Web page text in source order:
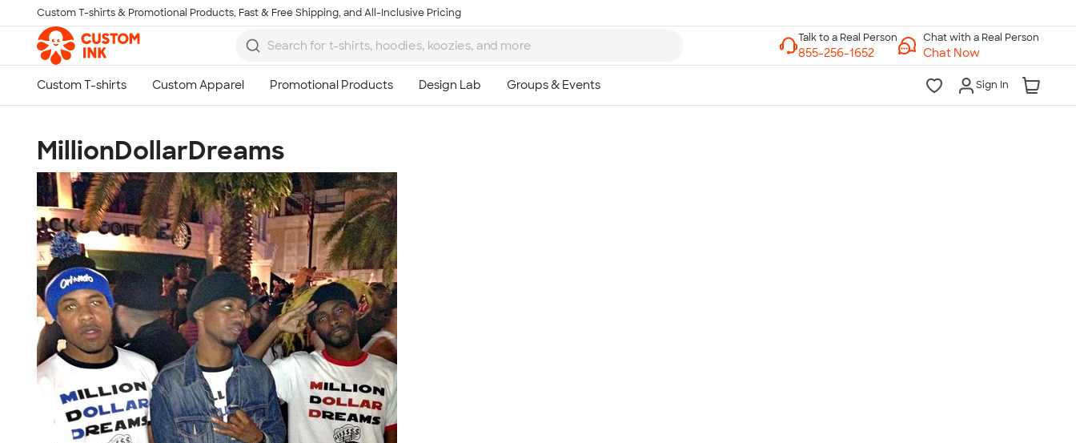
Skip to main content
Custom T-shirts & Promotional Products, Fast & Free Shipping, and All-Inclusive Pricing
Chat with a Real Person
Chat Now
Sign In
MillionDollarDreams